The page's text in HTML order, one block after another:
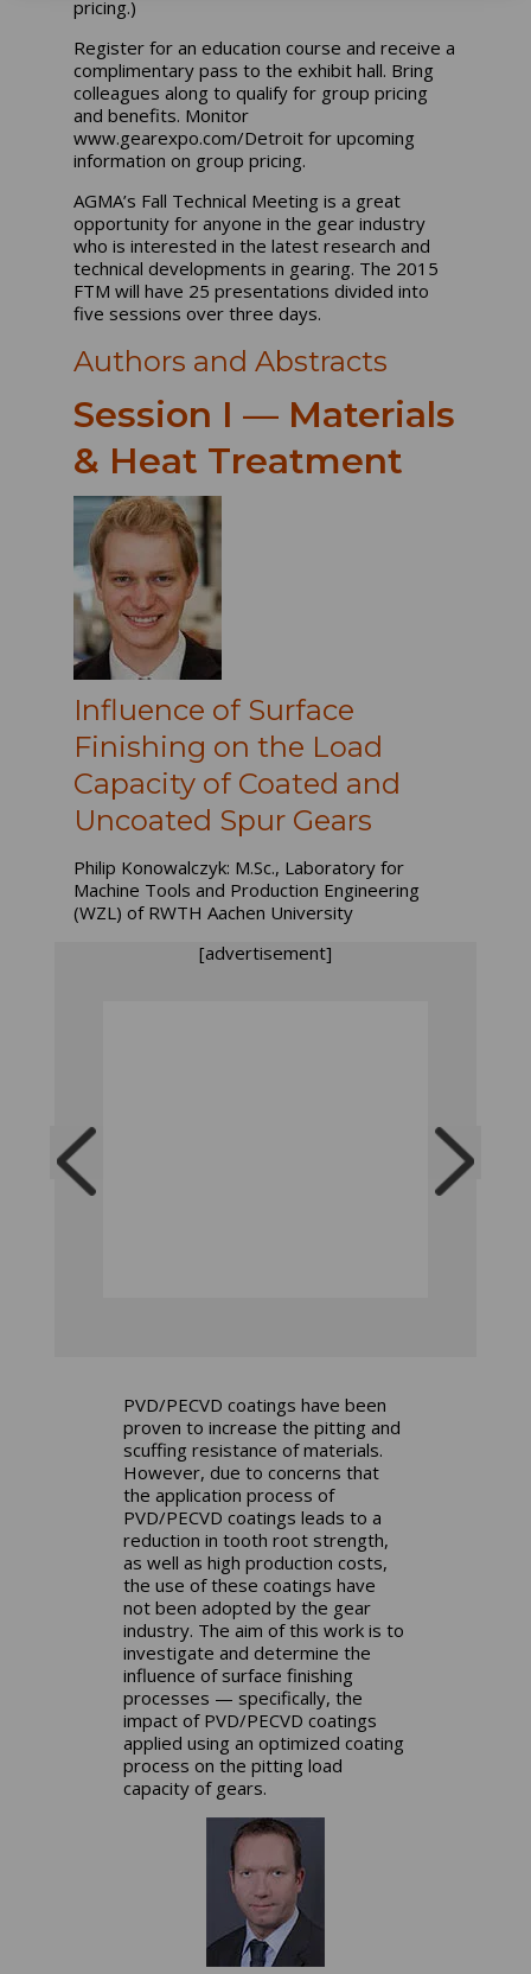
pricing.)
Register for an education course and receive a
complimentary pass to the exhibit hall. Bring
colleagues along to qualify for group pricing
and benefits. Monitor
www.gearexpo.com/Detroit for upcoming
information on group pricing.
AGMA’s Fall Technical Meeting is a great
opportunity for anyone in the gear industry
who is interested in the latest research and
technical developments in gearing. The 2015
FTM will have 25 presentations divided into
five sessions over three days.
Authors and Abstracts
Session I — Materials
& Heat Treatment
Influence of Surface
Finishing on the Load
Capacity of Coated and
Uncoated Spur Gears
Philip Konowalczyk: M.Sc., Laboratory for
Machine Tools and Production Engineering
(WZL) of RWTH Aachen University
[advertisement]
PVD/PECVD coatings have been
proven to increase the pitting and
scuffing resistance of materials.
However, due to concerns that
the application process of
PVD/PECVD coatings leads to a
reduction in tooth root strength,
as well as high production costs,
the use of these coatings have
not been adopted by the gear
industry. The aim of this work is to
investigate and determine the
influence of surface finishing
processes — specifically, the
impact of PVD/PECVD coatings
applied using an optimized coating
process on the pitting load
capacity of gears.